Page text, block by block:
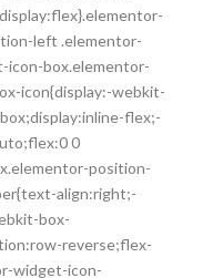
left .elementor-
icon-box.elementor-
icon{display:-webkit-
flex;-
0
position-
align:right;-
box-
reverse;flex-
widget-icon-